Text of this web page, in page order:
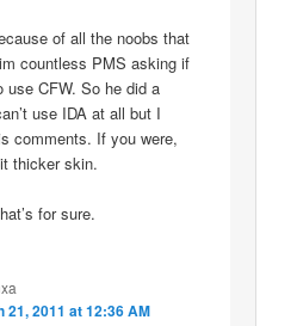
of all the noobs that
countless PMS asking if
CFW. So he did a
use IDA at all but I
comments. If you were,
thicker skin.
for sure.
21, 2011 at 12:36 AM